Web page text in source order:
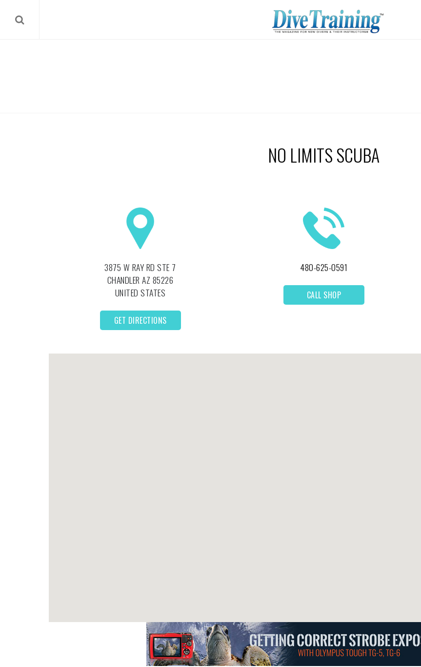
NO LIMITS SCUBA
3875 W RAY RD STE 7
CHANDLERAZ 85226
UNITED STATES
GET DIRECTIONS
480-625-0591
CALL SHOP